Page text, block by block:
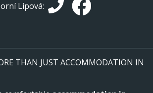
Lipová:
THAN JUST ACCOMMODATION IN